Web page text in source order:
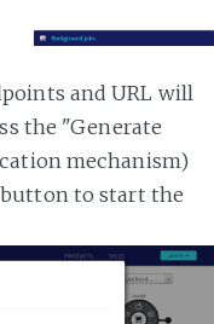
and URL will
the "Generate
mechanism)
button to start the